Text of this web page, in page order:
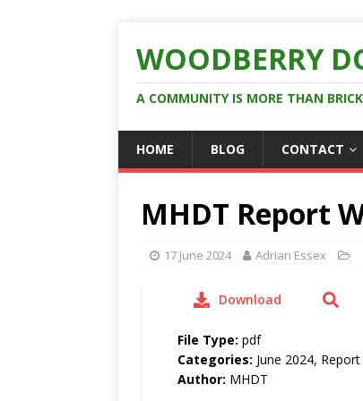
WOODBERRY
A COMMUNITY IS MORE THAN
HOME BLOG CONTACT
MHDT Report
17 June 2024 Adrian Essex
Download
File Type: pdf
Categories: June 2024,
Author: MHDT